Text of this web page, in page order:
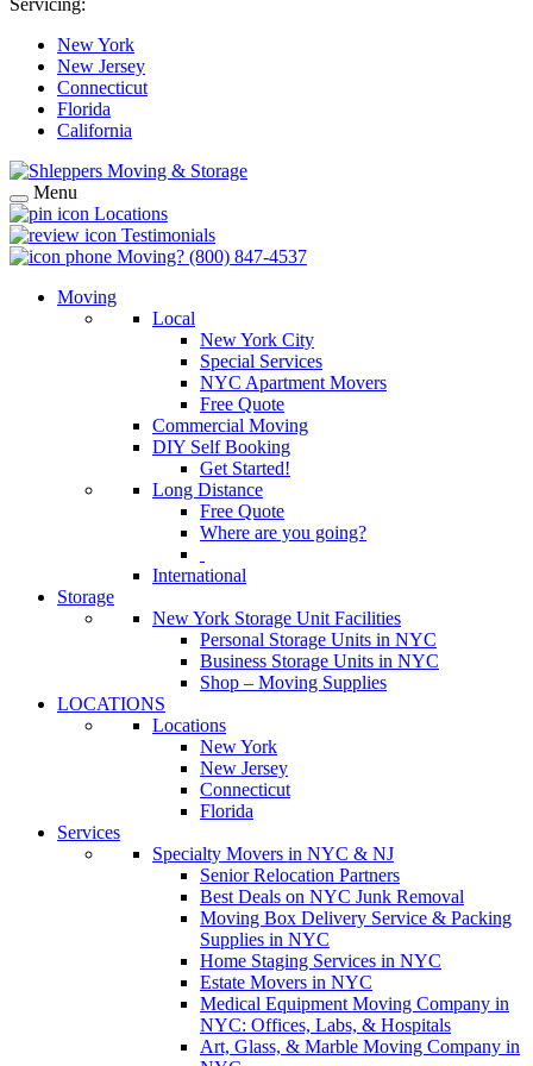
Servicing:
New York
New Jersey
Connecticut
Florida
California
Menu
Locations
Testimonials
Moving? (800) 847-4537
Moving
Local
New York City
Special Services
NYC Apartment Movers
Free Quote
Commercial Moving
DIY Self Booking
Get Started!
Long Distance
Free Quote
Where are you going?
International
Storage
New York Storage Unit Facilities
Personal Storage Units in NYC
Business Storage Units in NYC
Shop – Moving Supplies
LOCATIONS
Locations
New York
New Jersey
Connecticut
Florida
Services
Specialty Movers in NYC & NJ
Senior Relocation Partners
Best Deals on NYC Junk Removal
Moving Box Delivery Service & Packing
Supplies in NYC
Home Staging Services in NYC
Estate Movers in NYC
Medical Equipment Moving Company in
NYC: Offices, Labs, & Hospitals
Art, Glass, & Marble Moving Company in